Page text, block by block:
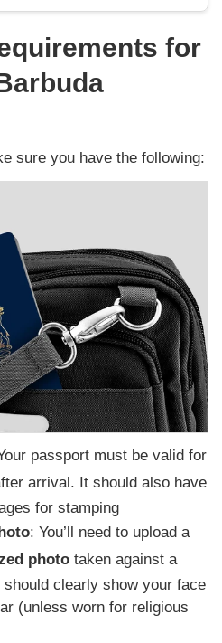
for
sure you have the following:
passport must be valid for
arrival. It should also have
for stamping
: You’ll need to upload a
photo taken against a
clearly show your face
(unless worn for religious